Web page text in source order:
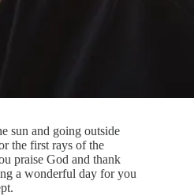
sun and going outside
the first rays of the
praise God and thank
a wonderful day for you